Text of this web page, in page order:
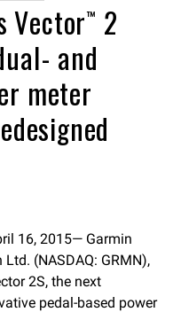
Vector™ 2
and
meter
16, 2015— Garmin
(NASDAQ: GRMN),
2S, the next
pedal-based power